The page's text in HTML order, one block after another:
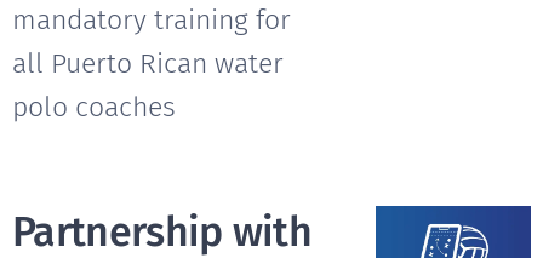
mandatory training for
all Puerto Rican water
polo coaches
Partnership with